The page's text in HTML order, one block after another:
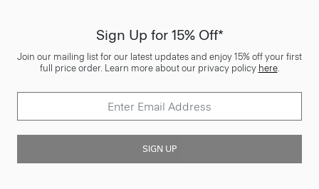
Sign Up for 15% Off*
Join our mailing list for our latest updates and enjoy 15% off your first
full price order. Learn more about our privacy policy here.
SIGN UP